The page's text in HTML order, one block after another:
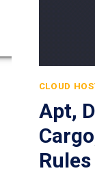
CLOUD
Apt,